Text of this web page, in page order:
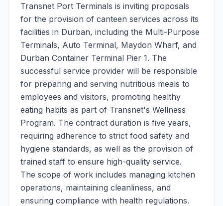
Transnet Port Terminals is inviting proposals
for the provision of canteen services across its
facilities in Durban, including the Multi-Purpose
Terminals, Auto Terminal, Maydon Wharf, and
Durban Container Terminal Pier 1. The
successful service provider will be responsible
for preparing and serving nutritious meals to
employees and visitors, promoting healthy
eating habits as part of Transnet's Wellness
Program. The contract duration is five years,
requiring adherence to strict food safety and
hygiene standards, as well as the provision of
trained staff to ensure high-quality service.
The scope of work includes managing kitchen
operations, maintaining cleanliness, and
ensuring compliance with health regulations.